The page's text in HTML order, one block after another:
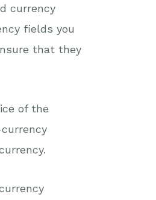
currency
fields you
that they
of the